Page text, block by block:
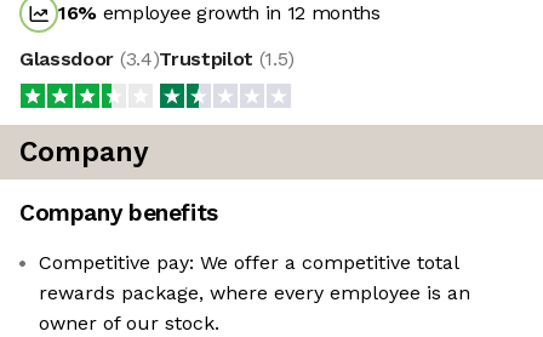
16% employee growth in 12 months
Glassdoor (3.4)Trustpilot (1.5)
Company
Company benefits
Competitive pay: We offer a competitive total
rewards package, where every employee is an
owner of our stock.